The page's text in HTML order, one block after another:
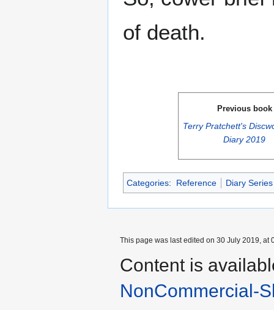
of death.
Previous book
Terry Pratchett's
Diary 2019
Categories: Reference Diary Series
This page was last edited on 30 July 2019, at
Content is
NonCommercial-